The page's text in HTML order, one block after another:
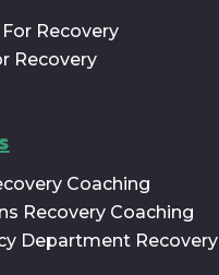
Recovery
Recovery
Coaching
Recovery Coaching
Department Recovery